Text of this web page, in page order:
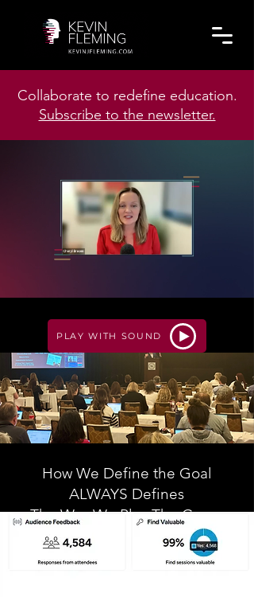
Collaborate to redefine education.
Subscribe to the newsletter.
PLAY WITH SOUND
How We Define the Goal
ALWAYS Defines
The Way We Play The Game
- Dr. Kevin J. Fleming